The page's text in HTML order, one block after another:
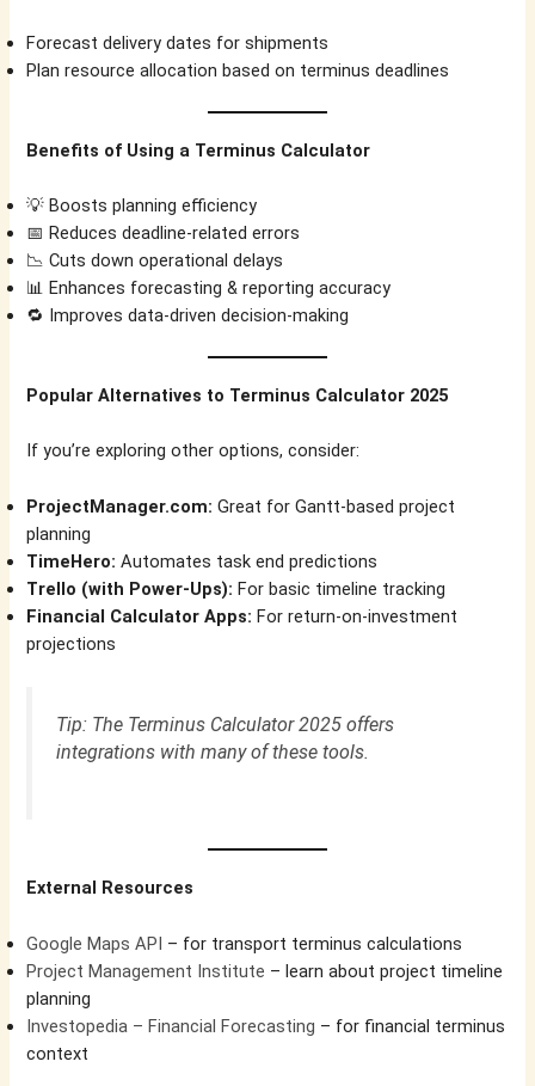
Forecast delivery dates for shipments
Plan resource allocation based on terminus deadlines
Benefits of Using a Terminus Calculator
💡 Boosts planning efficiency
📅 Reduces deadline-related errors
📉 Cuts down operational delays
📊 Enhances forecasting & reporting accuracy
🔁 Improves data-driven decision-making
Popular Alternatives to Terminus Calculator 2025
If you’re exploring other options, consider:
ProjectManager.com: Great for Gantt-based project
planning
TimeHero: Automates task end predictions
Trello (with Power-Ups): For basic timeline tracking
Financial Calculator Apps: For return-on-investment
projections
Tip: The Terminus Calculator 2025 offers
integrations with many of these tools.
External Resources
Google Maps API – for transport terminus calculations
Project Management Institute – learn about project timeline
planning
Investopedia – Financial Forecasting – for financial terminus
context